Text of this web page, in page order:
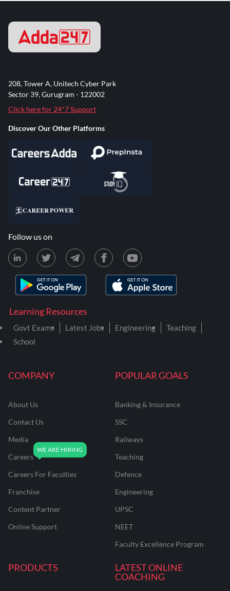
COMPANY
About Us
Contact Us
Media
Careers
Careers For Faculties
Franchise
Content Partner
Online Support
POPULAR GOALS
Banking & Insurance
SSC
Railways
Teaching
Defence
Engineering
UPSC
NEET
Faculty Excellence Program
PRODUCTS
LATEST ONLINE
COACHING
Learning Resources
Govt Exams Latest Jobs Engineering
Teaching
School
208, Tower A, Unitech Cyber Park
Sector 39, Gurugram - 122002
Click here for 24*7 Support
Discover Our Other Platforms
Follow us on